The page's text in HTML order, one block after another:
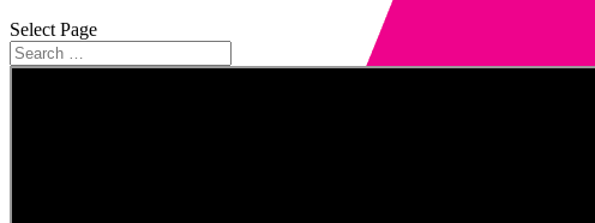
Select Page